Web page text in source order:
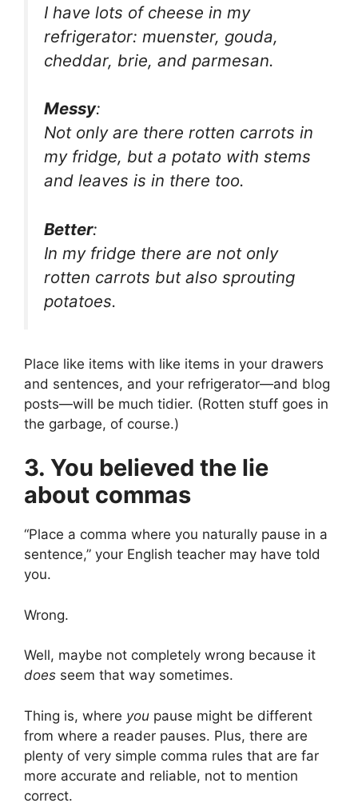
I have lots of cheese in my
refrigerator: muenster, gouda,
cheddar, brie, and parmesan.
Messy:
Not only are there rotten carrots in
my fridge, but a potato with stems
and leaves is in there too.
Better:
In my fridge there are not only
rotten carrots but also sprouting
potatoes.
Place like items with like items in your drawers
and sentences, and your refrigerator—and blog
posts—will be much tidier. (Rotten stuff goes in
the garbage, of course.)
3. You believed the lie
about commas
“Place a comma where you naturally pause in a
sentence,” your English teacher may have told
you.
Wrong.
Well, maybe not completely wrong because it
does seem that way sometimes.
Thing is, where you pause might be different
from where a reader pauses. Plus, there are
plenty of very simple comma rules that are far
more accurate and reliable, not to mention
correct.